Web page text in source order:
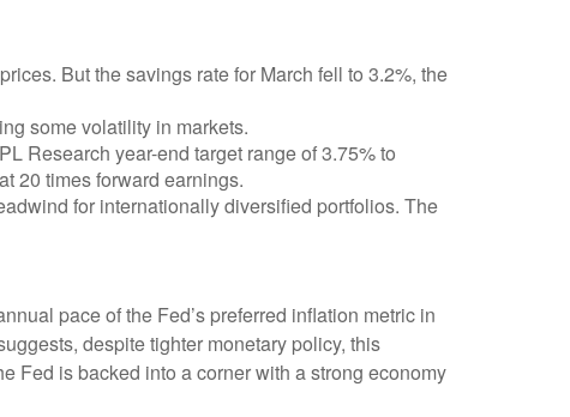
But the savings rate for March fell to 3.2%, the
some volatility in markets.
Research year-end target range of 3.75% to
20 times forward earnings.
for internationally diversified portfolios. The
pace of the Fed’s preferred inflation metric in
despite tighter monetary policy, this
Fed is backed into a corner with a strong economy